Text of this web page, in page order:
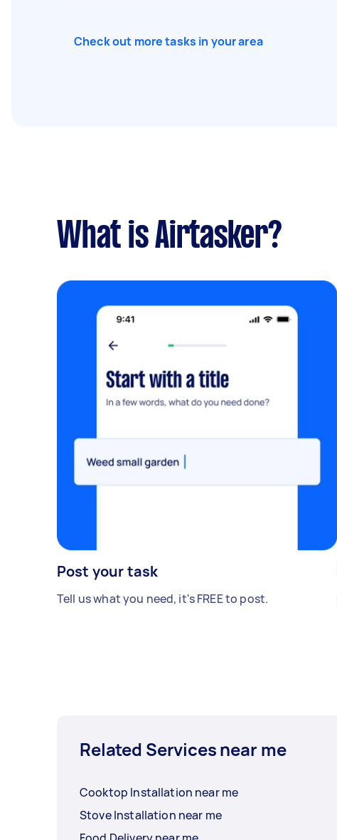
Check out more tasks in your area
What is Airtasker?
Post your task
Tell us what you need, it's FREE to post.
Related Services near me
Cooktop Installation near me
Stove Installation near me